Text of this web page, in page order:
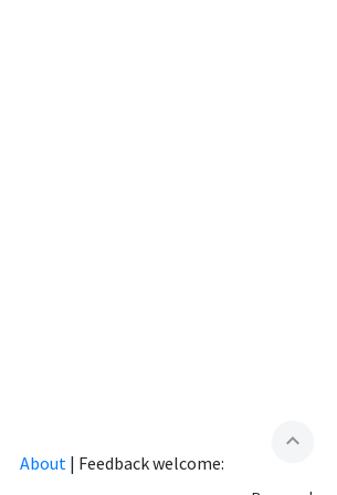
expand_less
About | Feedback welcome: